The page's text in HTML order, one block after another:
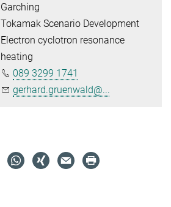
Garching
Tokamak Scenario Development
Electron cyclotron resonance
heating
089 3299 1741
gerhard.gruenwald@...